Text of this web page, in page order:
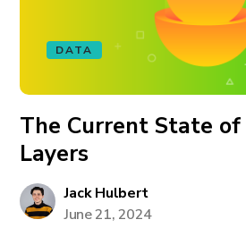
DATA
The Current State of
Layers
Jack Hulbert
June 21, 2024